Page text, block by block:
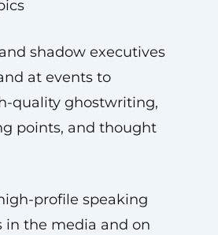
shadow executives
at events to
quality ghostwriting,
points, and thought
profile speaking
in the media and on